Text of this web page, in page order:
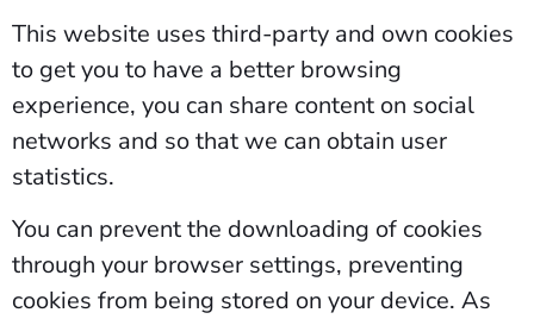
This website uses third-party and own cookies
to get you to have a better browsing
experience, you can share content on social
networks and so that we can obtain user
statistics.
You can prevent the downloading of cookies
through your browser settings, preventing
cookies from being stored on your device. As